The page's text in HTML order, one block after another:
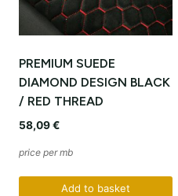
PREMIUM SUEDE
DIAMOND DESIGN BLACK
/ RED THREAD
58,09€
price per mb
Add to basket